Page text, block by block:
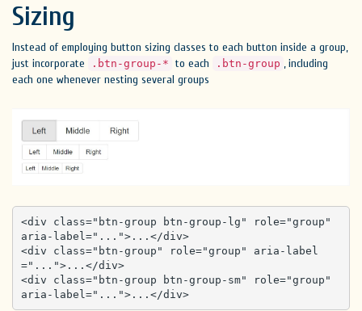
Sizing
Instead of employing button sizing classes to each button inside a group,
just incorporate
.btn-group-* to each .btn-group , including
each one whenever nesting several groups
<div class="btn-group btn-group-lg" role="group"
aria-label="...">...</div>
<div class="btn-group" role="group" aria-label
="...">...</div>
<div class="btn-group btn-group-sm" role="group"
aria-label="...">...</div>